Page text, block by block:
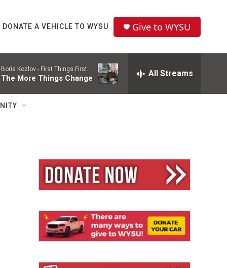
DONATE A VEHICLE TO WYSU Give to WYSU
Boris Kozlov - First Things First
The More Things Change All Streams